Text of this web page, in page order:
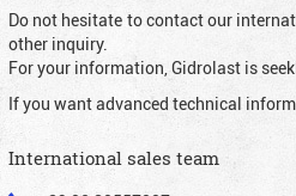
Do not hesitate to contact our
other inquiry.
For your information, Gidrolast is
If you want advanced technical
International sales team